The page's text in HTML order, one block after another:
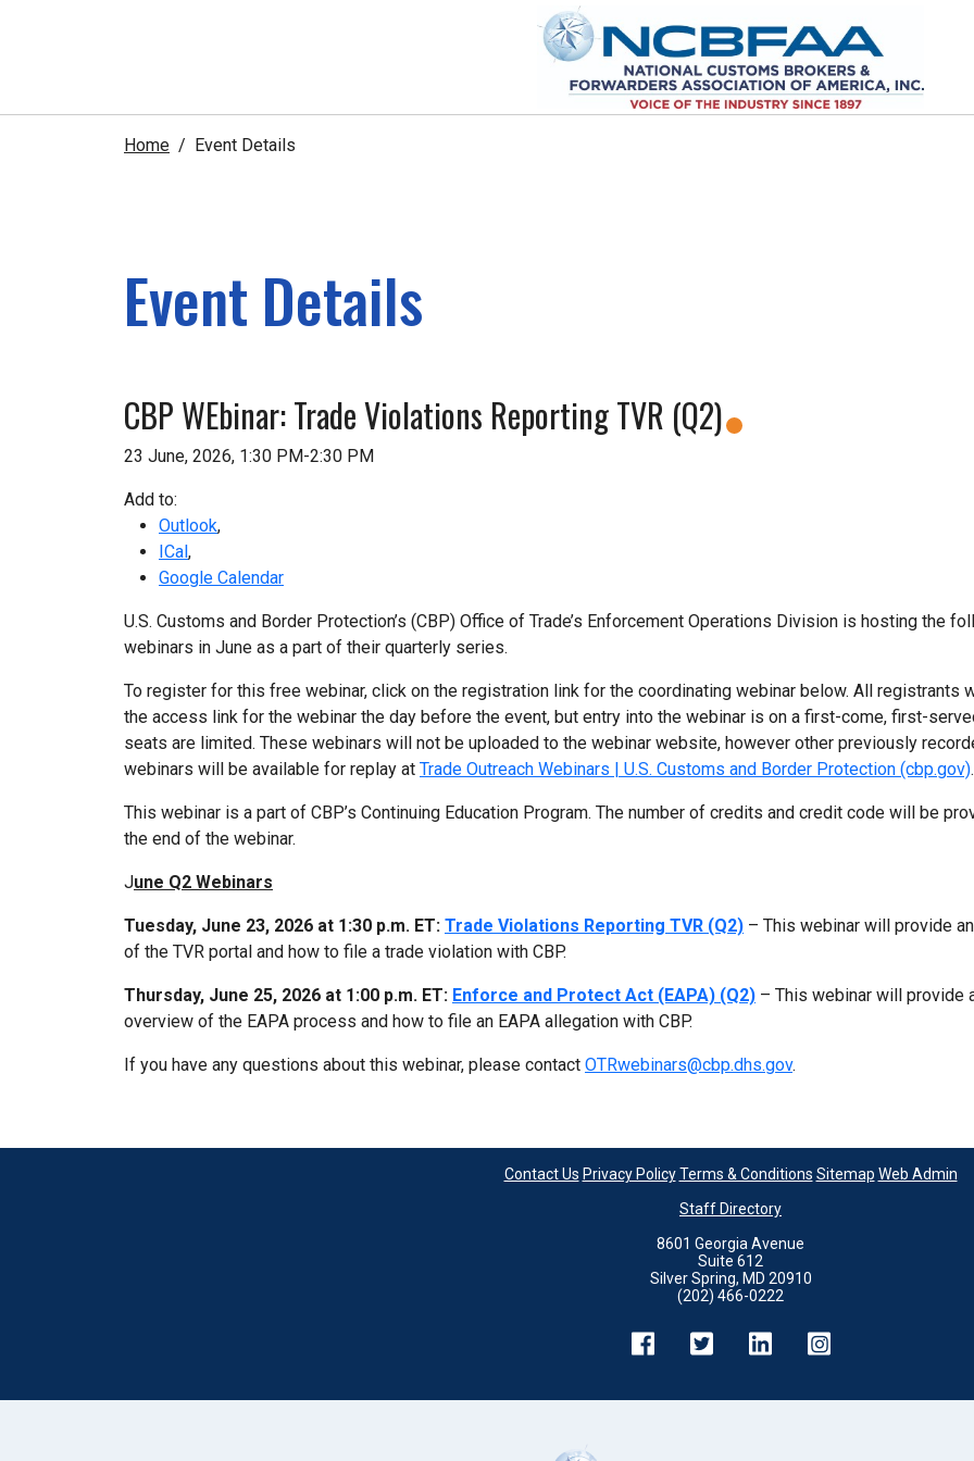
Home Event Details
Event Details
CBP WEbinar: Trade Violations Reporting TVR (Q2)
23 June, 2026, 1:30 PM-2:30 PM
Add to:
Outlook,
ICal ,
Google Calendar
U.S. Customs and Border Protection’s (CBP) Office of Trade’s Enforcement Operations Division is hosting the
webinars in June as a part of their quarterly series.
To register for this free webinar, click on the registration link for the coordinating webinar below. All registrants
the access link for the webinar the day before the event, but entry into the webinar is on a first-come, first-
seats are limited. These webinars will not be uploaded to the webinar website, however other previously
webinars will be available for replay at Trade Outreach Webinars | U.S. Customs and Border Protection (cbp.gov).
This webinar is a part of CBP’s Continuing Education Program. The number of credits and credit code will be
the end of the webinar.
June Q2 Webinars
Tuesday, June 23, 2026 at 1:30 p.m. ET: Trade Violations Reporting TVR (Q2) – This webinar will provide
of the TVR portal and how to file a trade violation with CBP.
Thursday, June 25, 2026 at 1:00 p.m. ET: Enforce and Protect Act (EAPA) (Q2) – This webinar will provide
overview of the EAPA process and how to file an EAPA allegation with CBP.
If you have any questions about this webinar, please contact OTRwebinars@cbp.dhs.gov.
Contact Us Privacy Policy Terms & Conditions Sitemap Web Admin
Staff Directory
8601 Georgia Avenue
Suite 612
Silver Spring, MD 20910
(202) 466-0222